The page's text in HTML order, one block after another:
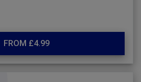
FROM £4.99